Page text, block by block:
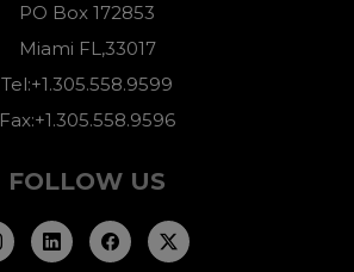
PO Box 172853
Miami FL,33017
Tel:+1.305.558.9599
Fax:+1.305.558.9596
FOLLOW US